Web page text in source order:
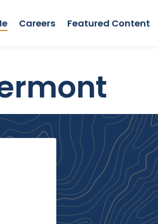
Careers Featured Content